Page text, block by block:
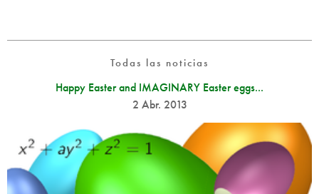
Todas las noticias
Happy Easter and IMAGINARY Easter eggs...
2 Abr. 2013